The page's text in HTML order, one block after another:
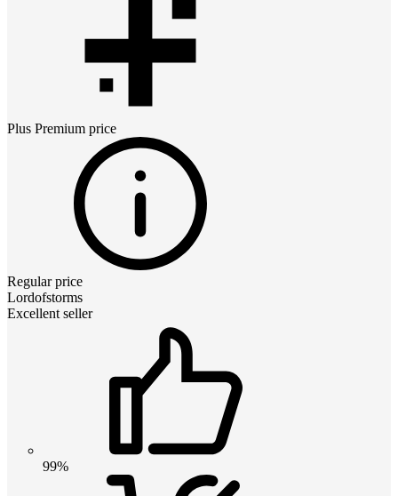
Plus Premium price
Regular price
Lordofstorms
Excellent seller
99%